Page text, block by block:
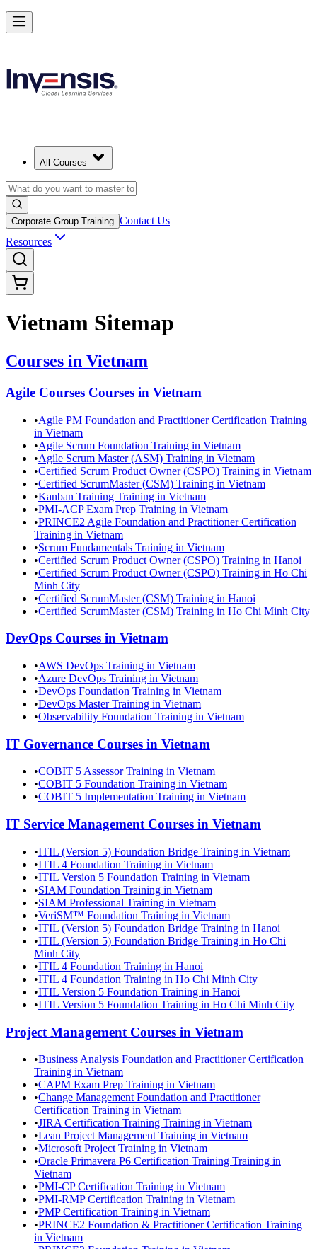
All Courses
Corporate Group Training Contact Us
Resources
Vietnam Sitemap
Courses in Vietnam
Agile Courses Courses in Vietnam
•Agile PM Foundation and Practitioner Certification Training
in Vietnam
•Agile Scrum Foundation Training in Vietnam
•Agile Scrum Master (ASM) Training in Vietnam
•Certified Scrum Product Owner (CSPO) Training in Vietnam
•Certified ScrumMaster (CSM) Training in Vietnam
•Kanban Training Training in Vietnam
•PMI-ACP Exam Prep Training in Vietnam
•PRINCE2 Agile Foundation and Practitioner Certification
Training in Vietnam
•Scrum Fundamentals Training in Vietnam
•Certified Scrum Product Owner (CSPO) Training in Hanoi
•Certified Scrum Product Owner (CSPO) Training in Ho Chi
Minh City
•Certified ScrumMaster (CSM) Training in Hanoi
•Certified ScrumMaster (CSM) Training in Ho Chi Minh City
DevOps Courses in Vietnam
•AWS DevOps Training in Vietnam
•Azure DevOps Training in Vietnam
•DevOps Foundation Training in Vietnam
•DevOps Master Training in Vietnam
•Observability Foundation Training in Vietnam
IT Governance Courses in Vietnam
•COBIT 5 Assessor Training in Vietnam
•COBIT 5 Foundation Training in Vietnam
•COBIT 5 Implementation Training in Vietnam
IT Service Management Courses in Vietnam
•ITIL (Version 5) Foundation Bridge Training in Vietnam
•ITIL 4 Foundation Training in Vietnam
•ITIL Version 5 Foundation Training in Vietnam
•SIAM Foundation Training in Vietnam
•SIAM Professional Training in Vietnam
•VeriSM™ Foundation Training in Vietnam
•ITIL (Version 5) Foundation Bridge Training in Hanoi
•ITIL (Version 5) Foundation Bridge Training in Ho Chi
Minh City
•ITIL 4 Foundation Training in Hanoi
•ITIL 4 Foundation Training in Ho Chi Minh City
•ITIL Version 5 Foundation Training in Hanoi
•ITIL Version 5 Foundation Training in Ho Chi Minh City
Project Management Courses in Vietnam
•Business Analysis Foundation and Practitioner Certification
Training in Vietnam
•CAPM Exam Prep Training in Vietnam
•Change Management Foundation and Practitioner
Certification Training in Vietnam
•JIRA Certification Training Training in Vietnam
•Lean Project Management Training in Vietnam
•Microsoft Project Training in Vietnam
•Oracle Primavera P6 Certification Training Training in
Vietnam
•PMI-CP Certification Training in Vietnam
•PMI-RMP Certification Training in Vietnam
•PMP Certification Training in Vietnam
•PRINCE2 Foundation & Practitioner Certification Training
in Vietnam